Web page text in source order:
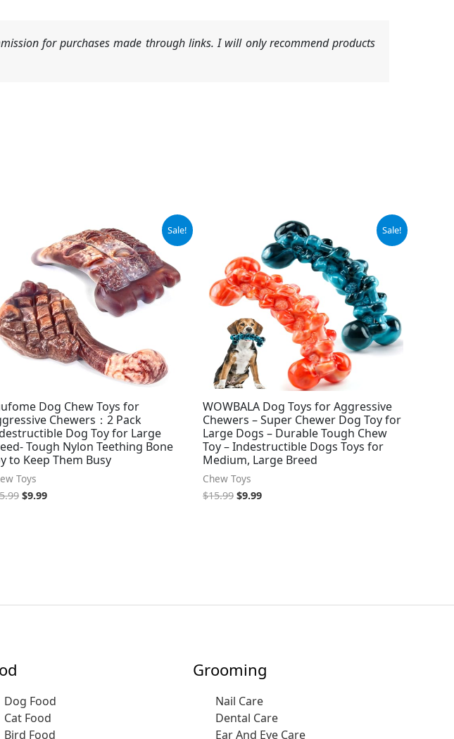
for purchases made through links. I will only recommend products
Sale!
Dog Chew Toys for
Chewers：2 Pack
Dog Toy for Large
Tough Nylon Teething Bone
to Keep Them Busy
Toys
was:
$15.99.
$9.99
price
is:
$9.99.
Sale!
WOWBALA Dog Toys for Aggressive
Chewers – Super Chewer Dog Toy for
Large Dogs – Durable Tough Chew
Toy – Indestructible Dogs Toys for
Medium, Large Breed
Chew Toys
$15.99
$15.99.
$9.99
Current
price
is:
$9.99.
Dog Food
Cat Food
Bird Food
Grooming
Nail Care
Dental Care
Ear And Eye Care